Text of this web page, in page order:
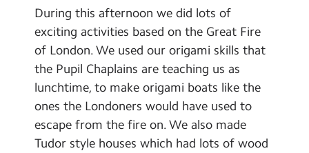
Enrichment
Year Groups
Contact Us
Calendar
During this afternoon we did lots of
exciting activities based on the Great Fire
of London. We used our origami skills that
the Pupil Chaplains are teaching us as
lunchtime, to make origami boats like the
ones the Londoners would have used to
escape from the fire on. We also made
Tudor style houses which had lots of wood